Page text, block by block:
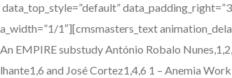
1″][cmsmasters_text
EMPIRE substudy António Robalo
and José Cortez1,4,6 1 – Anemia